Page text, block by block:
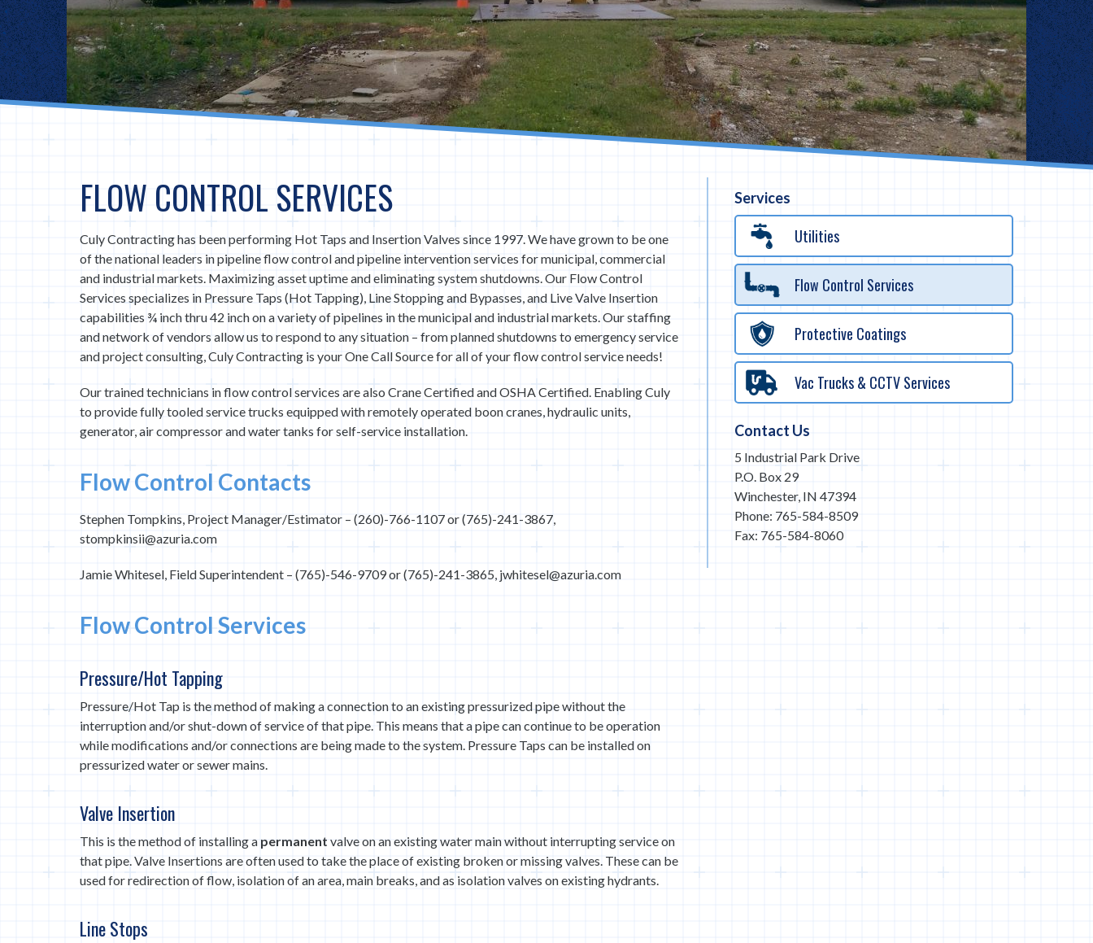
FLOW CONTROL SERVICES
Culy Contracting has been performing Hot Taps and Insertion Valves since 1997. We have grown to be one
of the national leaders in pipeline flow control and pipeline intervention services for municipal, commercial
and industrial markets. Maximizing asset uptime and eliminating system shutdowns. Our Flow Control
Services specializes in Pressure Taps (Hot Tapping), Line Stopping and Bypasses, and Live Valve Insertion
capabilities ¾ inch thru 42 inch on a variety of pipelines in the municipal and industrial markets. Our staffing
and network of vendors allow us to respond to any situation – from planned shutdowns to emergency service
and project consulting, Culy Contracting is your One Call Source for all of your flow control service needs!
Our trained technicians in flow control services are also Crane Certified and OSHA Certified. Enabling Culy
to provide fully tooled service trucks equipped with remotely operated boon cranes, hydraulic units,
generator, air compressor and water tanks for self-service installation.
Flow Control Contacts
Stephen Tompkins, Project Manager/Estimator – (260)-766-1107 or (765)-241-3867,
stompkinsii@azuria.com
Jamie Whitesel, Field Superintendent – (765)-546-9709 or (765)-241-3865, jwhitesel@azuria.com
Flow Control Services
Pressure/Hot Tapping
Pressure/Hot Tap is the method of making a connection to an existing pressurized pipe without the
interruption and/or shut-down of service of that pipe. This means that a pipe can continue to be operation
while modifications and/or connections are being made to the system. Pressure Taps can be installed on
pressurized water or sewer mains.
Valve Insertion
This is the method of installing a permanent valve on an existing water main without interrupting service on
that pipe. Valve Insertions are often used to take the place of existing broken or missing valves. These can be
used for redirection of flow, isolation of an area, main breaks, and as isolation valves on existing hydrants.
Line Stops
Services
Utilities
Flow Control Services
Protective Coatings
Vac Trucks & CCTV Services
Contact Us
5 Industrial Park Drive
P.O. Box 29
Winchester, IN 47394
Phone: 765-584-8509
Fax: 765-584-8060